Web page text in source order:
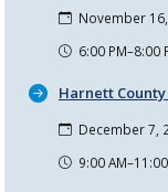
November
6:00 PM–8:00
Harnett
December 7,
9:00